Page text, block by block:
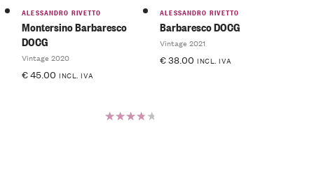
ALESSANDRO RIVETTO
Montersino Barbaresco
DOCG
Vintage 2020
€45.00 INCL. IVA
ALESSANDRO RIVETTO
Barbaresco DOCG
Vintage 2021
€38.00 INCL. IVA